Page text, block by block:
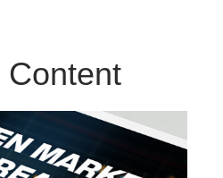
Content